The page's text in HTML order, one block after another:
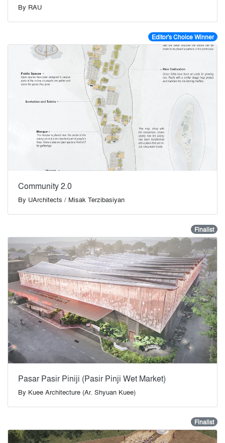
By RAU
Editor's Choice Winner
Community 2.0
By UArchitects / Misak Terzibasiyan
Finalist
Pasar Pasir Piniji (Pasir Pinji Wet Market)
By Kuee Architecture (Ar. Shyuan Kuee)
Finalist